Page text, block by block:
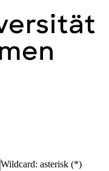
Wildcard: asterisk (*)